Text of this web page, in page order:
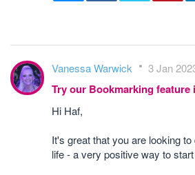
Vanessa Warwick 3 Jan
Try our Bookmarking
Hi Haf,
It's great that you are looking
life - a very positive way to